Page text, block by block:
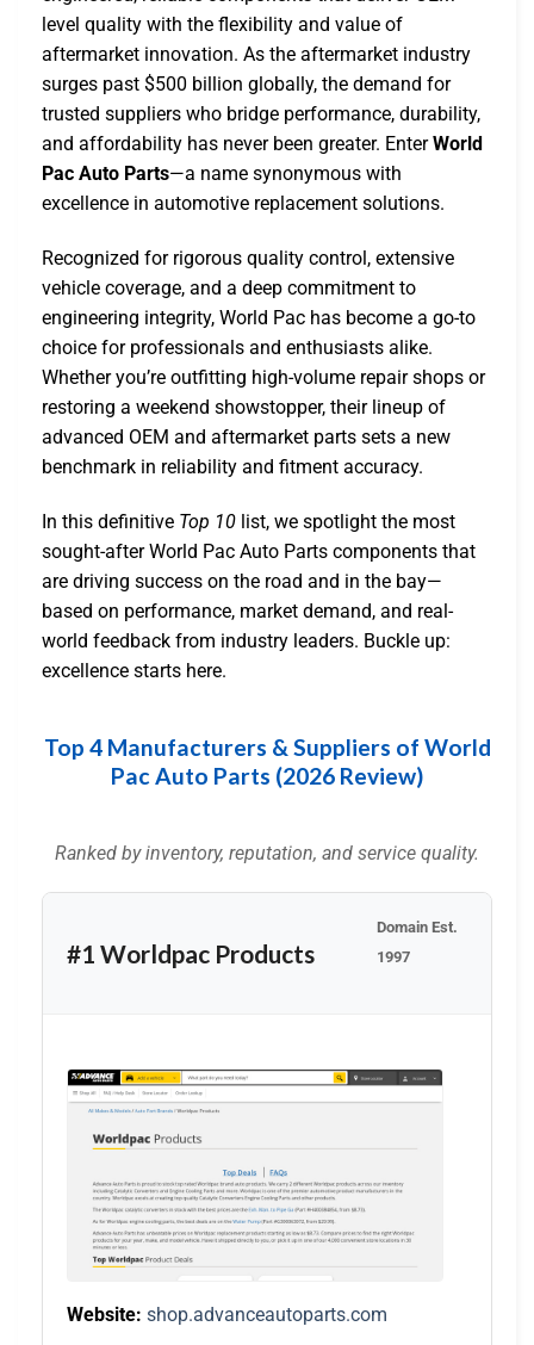
level quality with the flexibility and value of
aftermarket innovation. As the aftermarket industry
surges past $500 billion globally, the demand for
trusted suppliers who bridge performance, durability,
and affordability has never been greater. EnterWorld
Pac Auto Parts—a name synonymous with
excellence in automotive replacement solutions.
Recognized for rigorous quality control, extensive
vehicle coverage, and a deep commitment to
engineering integrity, World Pac has become a go-to
choice for professionals and enthusiasts alike.
Whether you’re outfitting high-volume repair shops or
restoring a weekend showstopper, their lineup of
advanced OEM and aftermarket parts sets a new
benchmark in reliability and fitment accuracy.
In this definitive Top 10 list, we spotlight the most
sought-after World Pac Auto Parts components that
are driving success on the road and in the bay—
based on performance, market demand, and real-
world feedback from industry leaders. Buckle up:
excellence starts here.
Top 4 Manufacturers & Suppliers of World
Pac Auto Parts (2026 Review)
Ranked by inventory, reputation, and service quality.
#1 Worldpac Products
Domain Est.
1997
Website: shop.advanceautoparts.com